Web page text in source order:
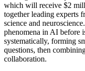
which will receive $2
together leading experts
science and
phenomena in AI before
systematically, forming
questions, then
collaboration.